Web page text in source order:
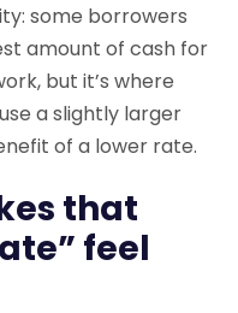
some borrowers
amount of cash for
but it’s where
a slightly larger
of a lower rate.
that
feel